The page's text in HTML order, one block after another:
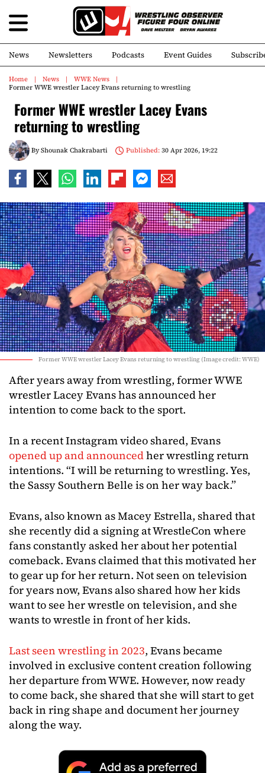
News Newsletters Podcasts Event Guides
Home News
WWE News
Former WWE wrestler Lacey Evans returning to wrestling
Former WWE wrestler Lacey Evans
returning to wrestling
ByShounak Chakrabarti Published:30 Apr 2026, 19:22
Former WWE wrestler Lacey Evans returning to wrestling (Image credit: WWE)
After years away from wrestling, former WWE
wrestler Lacey Evans has announced her
intention to come back to the sport.
In a recent Instagram video shared, Evans
opened up and announcedher wrestling return
intentions. “I will be returning to wrestling. Yes,
the Sassy Southern Belle is on her way back.”
Evans, also known as Macey Estrella, shared that
she recently did a signing at WrestleCon where
fans constantly asked her about her potential
comeback. Evans claimed that this motivated her
to gear up for her return. Not seen on television
for years now, Evans also shared how her kids
want to see her wrestle on television, and she
wants to wrestle in front of her kids.
Last seen wrestling in 2023, Evans became
involved in exclusive content creation following
her departure from WWE. However, now ready
to come back, she shared that she will start to get
back in ring shape and document her journey
along the way.